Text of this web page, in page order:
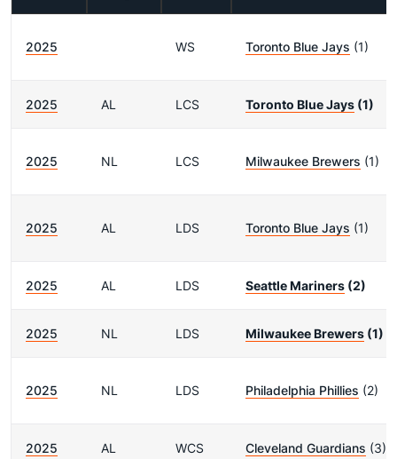
2025 WS Toronto Blue Jays (1)
2025 AL LCS Toronto Blue Jays (1)
2025 NL LCS Milwaukee Brewers (1)
2025 AL LDS Toronto Blue Jays (1)
2025 AL LDS Seattle Mariners (2)
2025 NL LDS Milwaukee Brewers (1)
2025 NL LDS Philadelphia Phillies (2)
2025 AL WCS Cleveland Guardians (3)